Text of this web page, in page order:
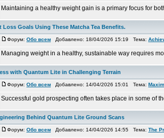
Maintaining a healthy weight gain is a primary focus for
Loss Goals Using These Matcha Tea Benefits.
Форум: Обо всем Добавлено: 18/04/2026 15:19 Тема:
Managing weight in a healthy, sustainable way requires
with Quantum Lite in Challenging Terrain
Форум: Обо всем Добавлено: 14/04/2026 15:01 Тема:
Successful gold prospecting often takes place in some of
Behind Quantum Lite Ground Scans
Форум: Обо всем Добавлено: 14/04/2026 14:55 Тема: The